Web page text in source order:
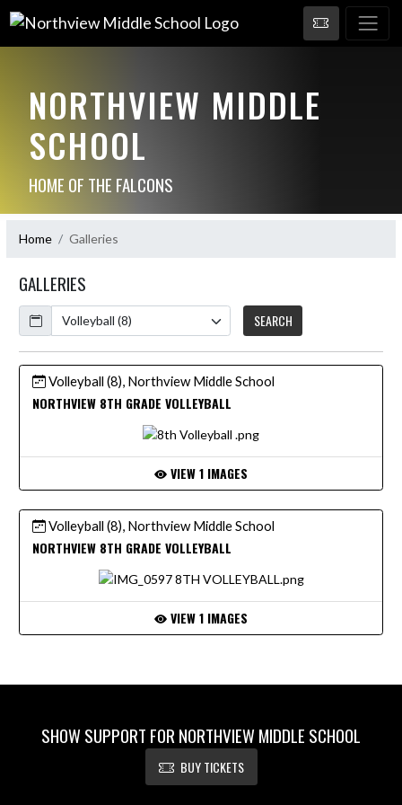
NORTHVIEW MIDDLE
SCHOOL
HOME OF THE FALCONS
Home Galleries
GALLERIES
Calendar
SEARCH
Volleyball (8), Northview Middle School
NORTHVIEW 8TH GRADE VOLLEYBALL
VIEW 1 IMAGES
Volleyball (8), Northview Middle School
NORTHVIEW 8TH GRADE VOLLEYBALL
VIEW 1 IMAGES
SHOW SUPPORT FOR NORTHVIEW MIDDLE SCHOOL
BUY TICKETS